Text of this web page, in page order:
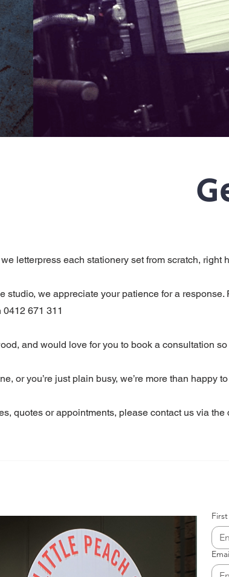
letterpress each stationery set from scratch, right
studio, we appreciate your patience for a
671 311
and would love for you to book a consultation
or you’re just plain busy, we’re more than happy
quotes or appointments, please contact us via the